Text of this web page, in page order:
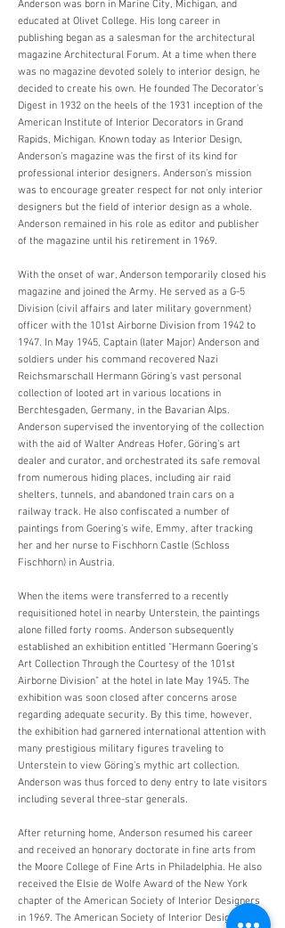
Anderson was born in Marine City, Michigan, and
educated at Olivet College. His long career in
publishing began as a salesman for the architectural
magazine Architectural Forum. At a time when there
was no magazine devoted solely to interior design, he
decided to create his own. He founded The Decorator’s
Digest in 1932 on the heels of the 1931 inception of the
American Institute of Interior Decorators in Grand
Rapids, Michigan. Known today as Interior Design,
Anderson’s magazine was the first of its kind for
professional interior designers. Anderson’s mission
was to encourage greater respect for not only interior
designers but the field of interior design as a whole.
Anderson remained in his role as editor and publisher
of the magazine until his retirement in 1969.
With the onset of war, Anderson temporarily closed his
magazine and joined the Army. He served as a G-5
Division (civil affairs and later military government)
officer with the 101st Airborne Division from 1942 to
1947. In May 1945, Captain (later Major) Anderson and
soldiers under his command recovered Nazi
Reichsmarschall Hermann Göring’s vast personal
collection of looted art in various locations in
Berchtesgaden, Germany, in the Bavarian Alps.
Anderson supervised the inventorying of the collection
with the aid of Walter Andreas Hofer, Göring’s art
dealer and curator, and orchestrated its safe removal
from numerous hiding places, including air raid
shelters, tunnels, and abandoned train cars on a
railway track. He also confiscated a number of
paintings from Goering’s wife, Emmy, after tracking
her and her nurse to Fischhorn Castle (Schloss
Fischhorn) in Austria.
When the items were transferred to a recently
requisitioned hotel in nearby Unterstein, the paintings
alone filled forty rooms. Anderson subsequently
established an exhibition entitled “Hermann Goering’s
Art Collection Through the Courtesy of the 101st
Airborne Division” at the hotel in late May 1945. The
exhibition was soon closed after concerns arose
regarding adequate security. By this time, however,
the exhibition had garnered international attention with
many prestigious military figures traveling to
Unterstein to view Göring’s mythic art collection.
Anderson was thus forced to deny entry to late visitors
including several three-star generals.
After returning home, Anderson resumed his career
and received an honorary doctorate in fine arts from
the Moore College of Fine Arts in Philadelphia. He also
received the Elsie de Wolfe Award of the New York
chapter of the American Society of Interior Designers
in 1969. The American Society of Interior Designers